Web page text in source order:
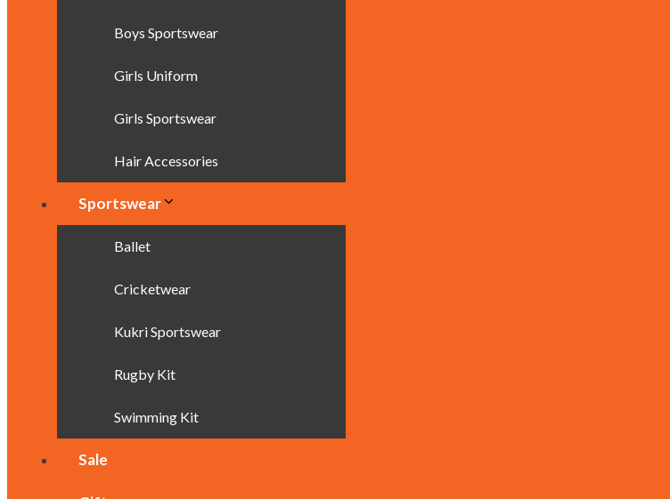
Boys Sportswear
Girls Uniform
Girls Sportswear
Hair Accessories
Sportswear
Ballet
Cricketwear
Kukri Sportswear
Rugby Kit
Swimming Kit
Sale